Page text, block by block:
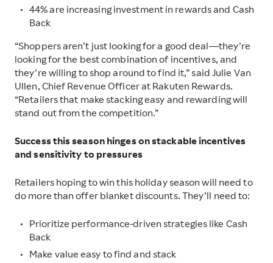
44% are increasing investment in rewards and Cash
Back
“Shoppers aren’t just looking for a good deal—they’re
looking for the best combination of incentives, and
they’re willing to shop around to find it,” said Julie Van
Ullen, Chief Revenue Officer at Rakuten Rewards.
“Retailers that make stacking easy and rewarding will
stand out from the competition.”
Success this season hinges on stackable incentives
and sensitivity to pressures
Retailers hoping to win this holiday season will need to
do more than offer blanket discounts. They’ll need to:
Prioritize performance-driven strategies like Cash
Back
Make value easy to find and stack